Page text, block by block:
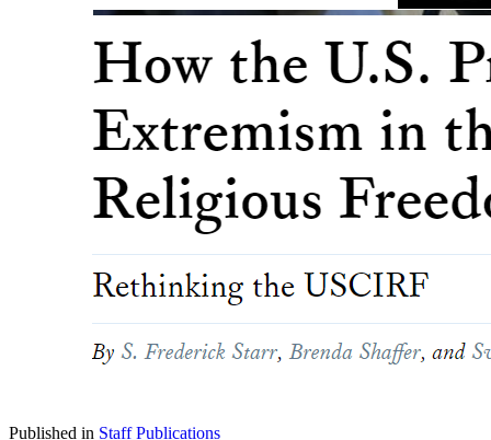
Published in Staff Publications